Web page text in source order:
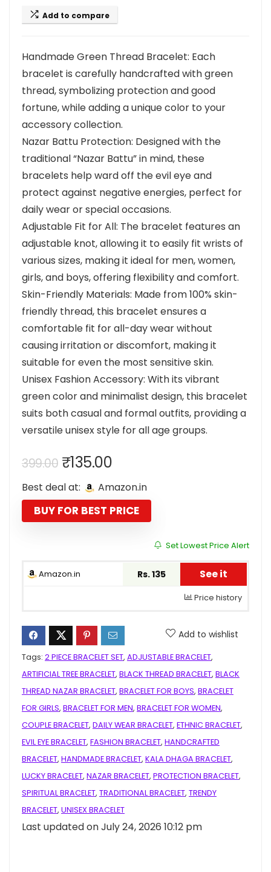
Add to compare
Handmade Green Thread Bracelet: Each
bracelet is carefully handcrafted with green
thread, symbolizing protection and good
fortune, while adding a unique color to your
accessory collection.
Nazar Battu Protection: Designed with the
traditional “Nazar Battu” in mind, these
bracelets help ward off the evil eye and
protect against negative energies, perfect for
daily wear or special occasions.
Adjustable Fit for All: The bracelet features an
adjustable knot, allowing it to easily fit wrists of
various sizes, making it ideal for men, women,
girls, and boys, offering flexibility and comfort.
Skin-Friendly Materials: Made from 100% skin-
friendly thread, this bracelet ensures a
comfortable fit for all-day wear without
causing irritation or discomfort, making it
suitable for even the most sensitive skin.
Unisex Fashion Accessory: With its vibrant
green color and minimalist design, this bracelet
suits both casual and formal outfits, providing a
versatile unisex style for all age groups.
399.00 Original
price
was:
₹399.00.
₹135.00Current
price
is:
₹135.00.
Best deal at: Amazon.in
BUY FOR BEST PRICE
Set Lowest Price Alert
Amazon.in Rs. 135 See it
Price history
Add to wishlist
Tags: 2 PIECE BRACELET SET, ADJUSTABLE BRACELET,
ARTIFICIAL TREE BRACELET, BLACK THREAD BRACELET, BLACK
THREAD NAZAR BRACELET, BRACELET FOR BOYS, BRACELET
FOR GIRLS, BRACELET FOR MEN, BRACELET FOR WOMEN,
COUPLE BRACELET, DAILY WEAR BRACELET, ETHNIC BRACELET,
EVIL EYE BRACELET, FASHION BRACELET, HANDCRAFTED
BRACELET, HANDMADE BRACELET, KALA DHAGA BRACELET,
LUCKY BRACELET, NAZAR BRACELET, PROTECTION BRACELET,
SPIRITUAL BRACELET, TRADITIONAL BRACELET, TRENDY
BRACELET, UNISEX BRACELET
Last updated on July 24, 2026 10:12 pm